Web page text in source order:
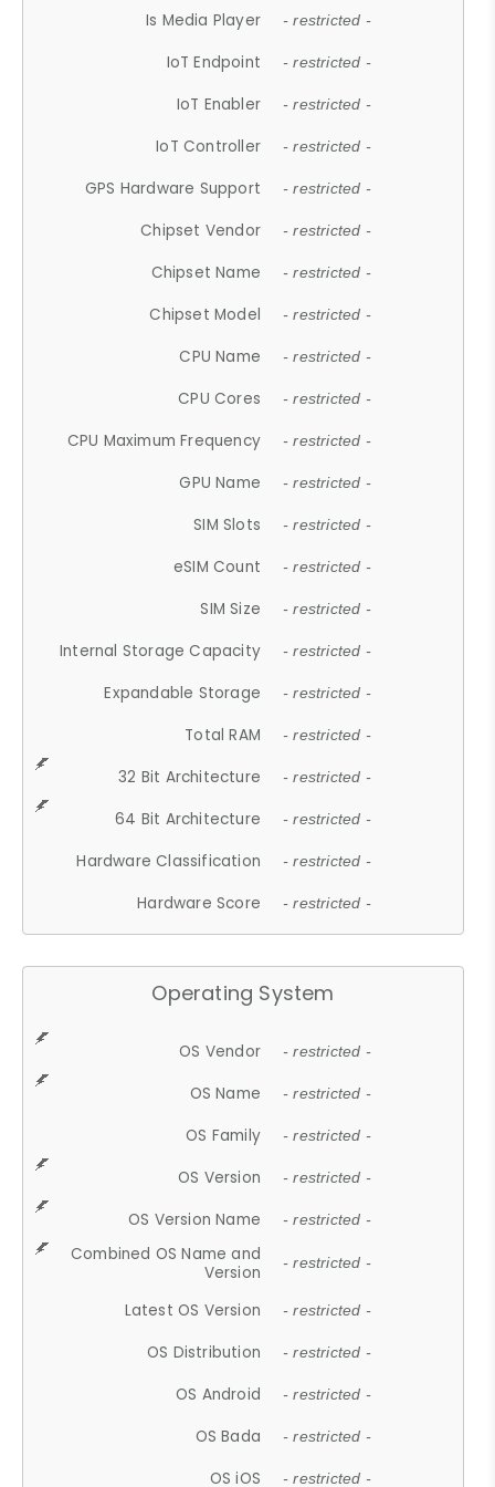
Is Media Player - restricted -
IoT Endpoint - restricted -
IoT Enabler - restricted -
IoT Controller - restricted -
GPS Hardware Support - restricted -
Chipset Vendor - restricted -
Chipset Name - restricted -
Chipset Model - restricted -
CPU Name - restricted -
CPU Cores - restricted -
CPU Maximum Frequency - restricted -
GPU Name - restricted -
SIM Slots - restricted -
eSIM Count - restricted -
SIM Size - restricted -
Internal Storage Capacity - restricted -
Expandable Storage - restricted -
Total RAM - restricted -
32 Bit Architecture - restricted -
64 Bit Architecture - restricted -
Hardware Classification - restricted -
Hardware Score - restricted -
Operating System
OS Vendor - restricted -
OS Name - restricted -
OS Family - restricted -
OS Version - restricted -
OS Version Name - restricted -
Combined OS Name and
Version
- restricted -
Latest OS Version - restricted -
OS Distribution - restricted -
OS Android - restricted -
OS Bada - restricted -
OS iOS - restricted -